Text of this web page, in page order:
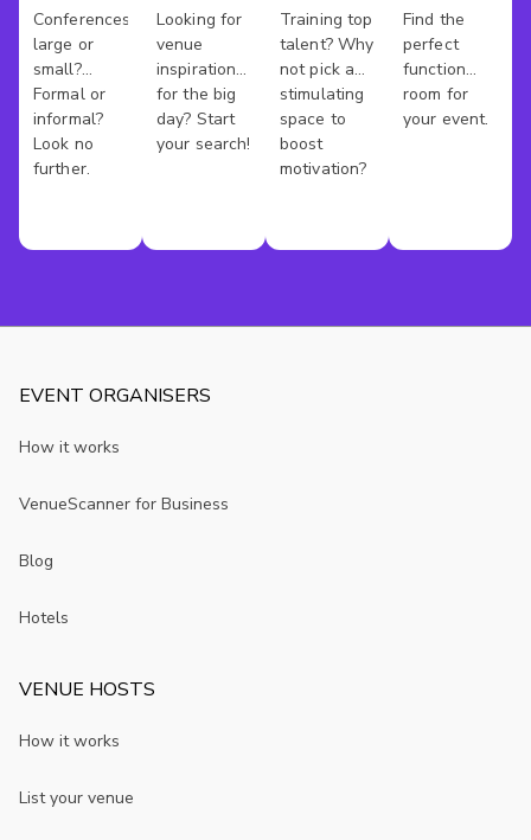
Venues
Conferences
large or
small?
Formal or
informal?
Look no
further.
Venues
Looking for
venue
inspiration
for the big
day? Start
your search!
Rooms
Training top
talent? Why
not pick a
stimulating
space to
boost
motivation?
Hire
Essex
Find the
perfect
function
room for
your event.
EVENT ORGANISERS
How it works
VenueScanner for Business
Blog
Hotels
VENUE HOSTS
How it works
List your venue